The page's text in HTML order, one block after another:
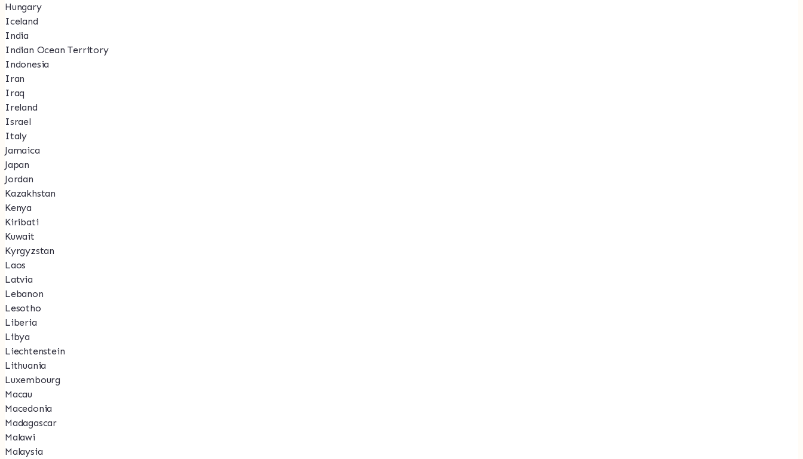
Hungary
Iceland
India
Indian Ocean Territory
Indonesia
Iran
Iraq
Ireland
Israel
Italy
Jamaica
Japan
Jordan
Kazakhstan
Kenya
Kiribati
Kuwait
Kyrgyzstan
Laos
Latvia
Lebanon
Lesotho
Liberia
Libya
Liechtenstein
Lithuania
Luxembourg
Macau
Macedonia
Madagascar
Malawi
Malaysia